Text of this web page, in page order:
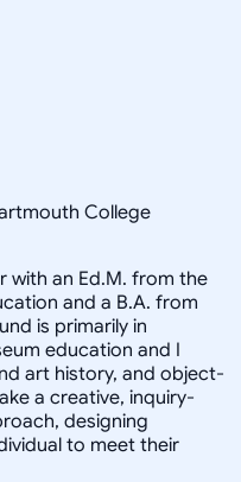
College
with an Ed.M. from the
and a B.A. from
is primarily in
education and I
art history, and object-
a creative, inquiry-
designing
to meet their